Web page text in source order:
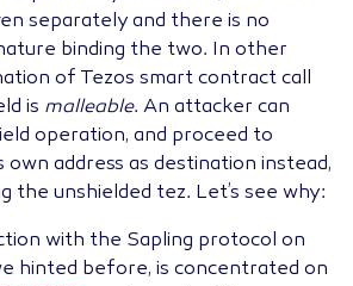
separately and there is no
binding the two. In other
of Tezos smart contract call
is malleable. An attacker can
operation, and proceed to
address as destination instead,
the unshielded tez. Let’s see why:
with the Sapling protocol on
hinted before, is concentrated on